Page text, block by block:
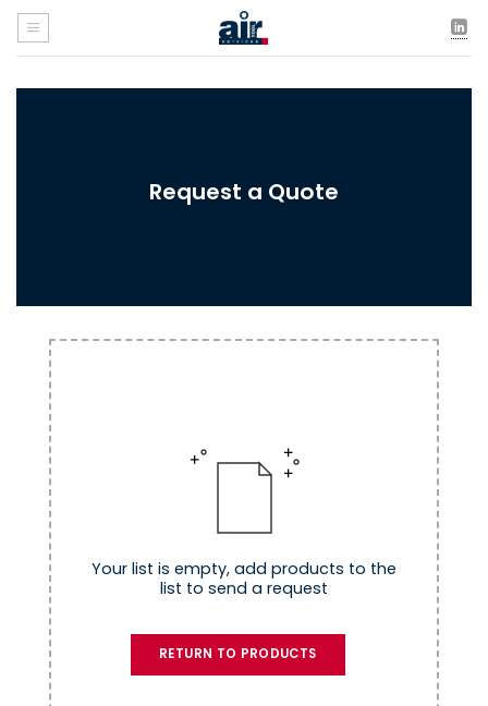
Skip
content
Request a Quote
Your list is empty, add products to the
list to send a request
RETURN TO PRODUCTS